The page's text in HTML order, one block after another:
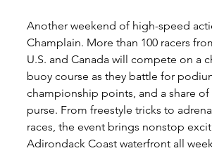
Another weekend of high-speed
Champlain. More than 100 racers
U.S. and Canada will compete on a
buoy course as they battle for
championship points, and a share of
purse. From freestyle tricks to
races, the event brings nonstop
Adirondack Coast waterfront all